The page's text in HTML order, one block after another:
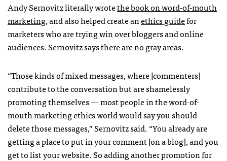
Andy Sernovitz literally wrotethe book on word-of-mouth
marketing, and also helped create anethics guidefor
marketers who are trying win over bloggers and online
audiences. Sernovitz says there are no gray areas.
“Those kinds of mixed messages, where [commenters]
contribute to the conversation but are shamelessly
promoting themselves — most people in the word-of-
mouth marketing ethics world would say you should
delete those messages,” Sernovitz said. “You already are
getting a place to put in your comment [on a blog], and you
get to list your website. So adding another promotion for